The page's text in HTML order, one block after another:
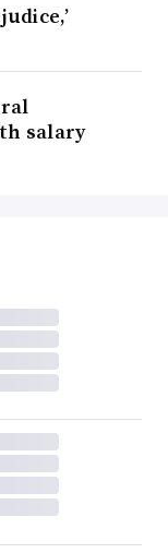
salary